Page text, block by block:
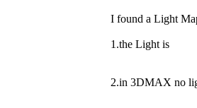
I found a Light
1.the Light is
2.in 3DMAX no